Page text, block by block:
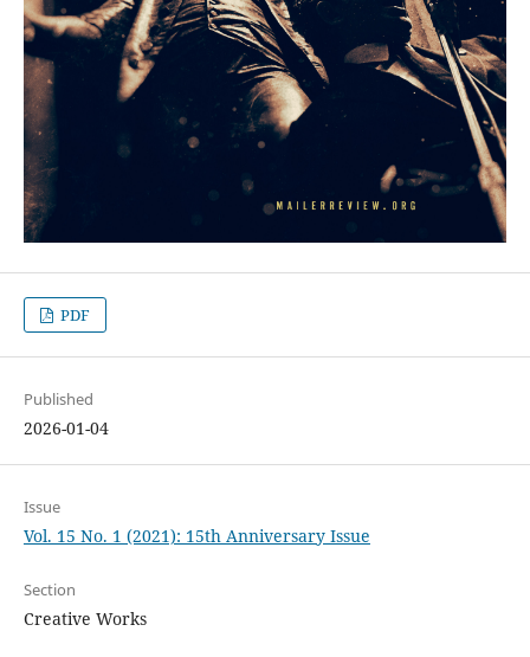
PDF
Published
2026-01-04
Issue
Vol. 15 No. 1 (2021): 15th Anniversary Issue
Section
Creative Works